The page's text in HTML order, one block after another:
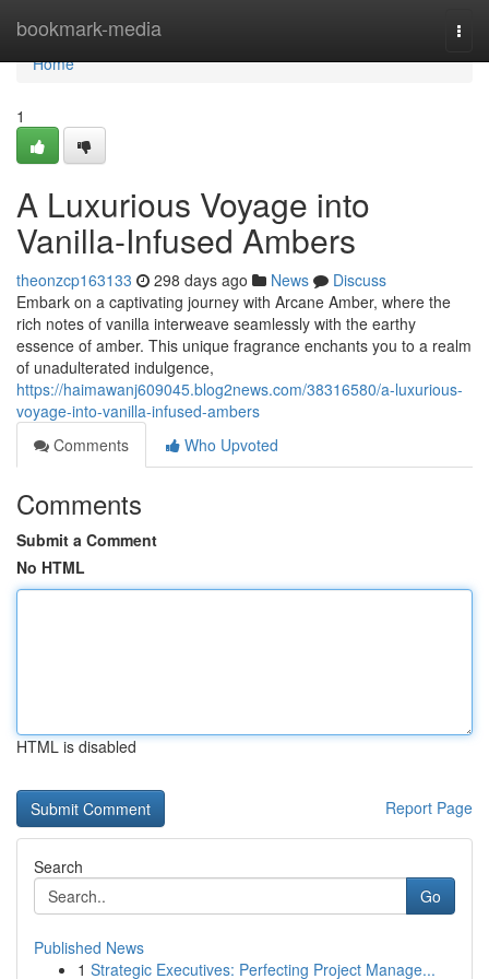
bookmark-media
Home
Home
1
A Luxurious Voyage into
Vanilla-Infused Ambers
theonzcp163133 298 days ago News
Discuss
Embark on a captivating journey with Arcane Amber, where the
rich notes of vanilla interweave seamlessly with the earthy
essence of amber. This unique fragrance enchants you to a realm
of unadulterated indulgence,
https://haimawanj609045.blog2news.com/38316580/a-luxurious-
voyage-into-vanilla-infused-ambers
Comments
Who Upvoted
Comments
Submit a Comment
No HTML
HTML is disabled
Report Page
Search
Go
Published News
1 Strategic Executives: Perfecting Project Manage...